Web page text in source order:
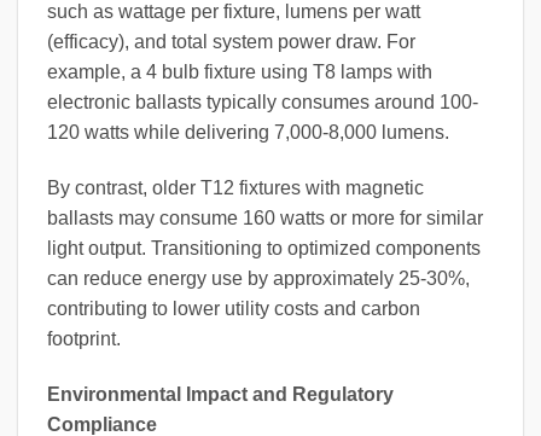
such as wattage per fixture, lumens per watt
(efficacy), and total system power draw. For
example, a 4 bulb fixture using T8 lamps with
electronic ballasts typically consumes around 100-
120 watts while delivering 7,000-8,000 lumens.
By contrast, older T12 fixtures with magnetic
ballasts may consume 160 watts or more for similar
light output. Transitioning to optimized components
can reduce energy use by approximately 25-30%,
contributing to lower utility costs and carbon
footprint.
Environmental Impact and Regulatory
Compliance